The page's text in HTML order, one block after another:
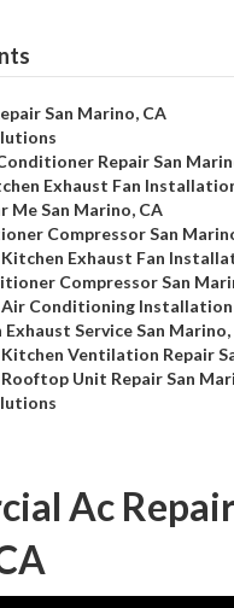
San Marino, CA
Repair San
Exhaust Fan
Me San Marino, CA
Compressor San
Exhaust Fan
Compressor San
Conditioning Installation
Service San Marino,
Ventilation Repair
Unit Repair San
Ac